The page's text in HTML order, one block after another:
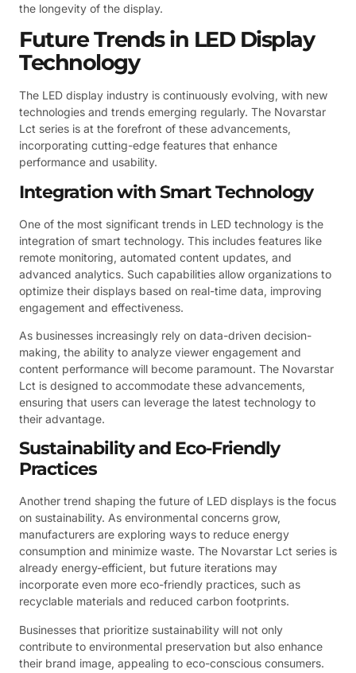
the longevity of the display.
Future Trends in LED Display
Technology
The LED display industry is continuously evolving, with new
technologies and trends emerging regularly. The Novarstar
Lct series is at the forefront of these advancements,
incorporating cutting-edge features that enhance
performance and usability.
Integration with Smart Technology
One of the most significant trends in LED technology is the
integration of smart technology. This includes features like
remote monitoring, automated content updates, and
advanced analytics. Such capabilities allow organizations to
optimize their displays based on real-time data, improving
engagement and effectiveness.
As businesses increasingly rely on data-driven decision-
making, the ability to analyze viewer engagement and
content performance will become paramount. The Novarstar
Lct is designed to accommodate these advancements,
ensuring that users can leverage the latest technology to
their advantage.
Sustainability and Eco-Friendly
Practices
Another trend shaping the future of LED displays is the focus
on sustainability. As environmental concerns grow,
manufacturers are exploring ways to reduce energy
consumption and minimize waste. The Novarstar Lct series is
already energy-efficient, but future iterations may
incorporate even more eco-friendly practices, such as
recyclable materials and reduced carbon footprints.
Businesses that prioritize sustainability will not only
contribute to environmental preservation but also enhance
their brand image, appealing to eco-conscious consumers.